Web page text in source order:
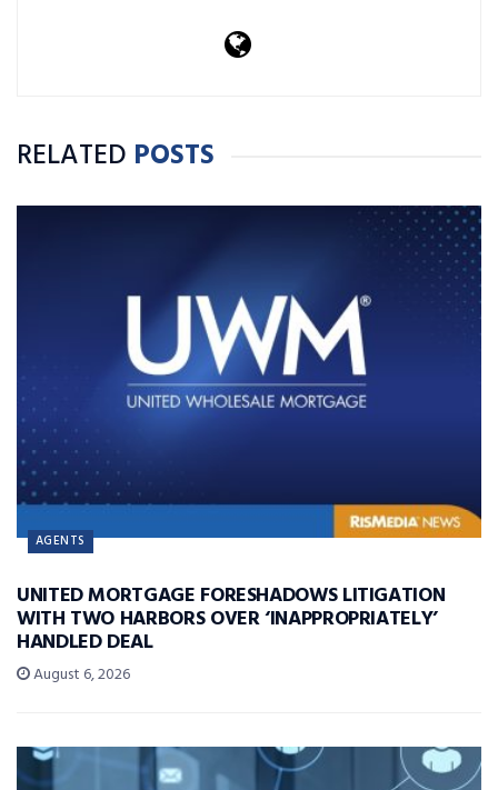
RELATED POSTS
AGENTS
UNITED MORTGAGE FORESHADOWS LITIGATION
WITH TWO HARBORS OVER ‘INAPPROPRIATELY’
HANDLED DEAL
August 6, 2026